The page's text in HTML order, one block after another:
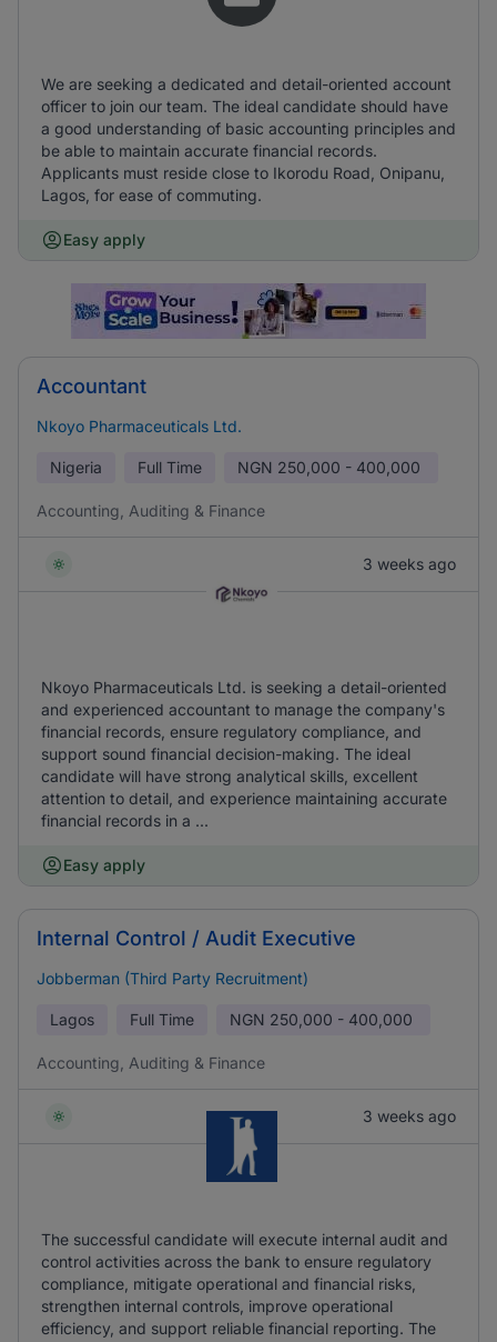
We are seeking a dedicated and detail-oriented account
officer to join our team. The ideal candidate should have
a good understanding of basic accounting principles and
be able to maintain accurate financial records.
Applicants must reside close to Ikorodu Road, Onipanu,
Lagos, for ease of commuting.
Easy apply
Accountant
Nkoyo Pharmaceuticals Ltd.
Nigeria Full Time NGN 250,000 - 400,000
Accounting, Auditing & Finance
3 weeks ago
Nkoyo Pharmaceuticals Ltd. is seeking a detail-oriented
and experienced accountant to manage the company's
financial records, ensure regulatory compliance, and
support sound financial decision-making. The ideal
candidate will have strong analytical skills, excellent
attention to detail, and experience maintaining accurate
financial records in a ...
Easy apply
Internal Control / Audit Executive
Jobberman (Third Party Recruitment)
Lagos Full Time NGN 250,000 - 400,000
Accounting, Auditing & Finance
3 weeks ago
The successful candidate will execute internal audit and
control activities across the bank to ensure regulatory
compliance, mitigate operational and financial risks,
strengthen internal controls, improve operational
efficiency, and support reliable financial reporting. The